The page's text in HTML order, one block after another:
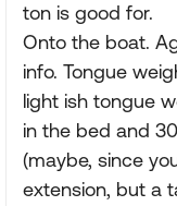
ton is good for.
Onto the boat.
info. Tongue
light ish tongue
in the bed and
(maybe, since
extension, but a